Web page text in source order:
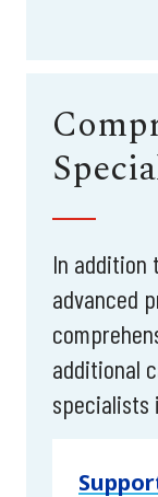
In addition
advanced
additional
specialists